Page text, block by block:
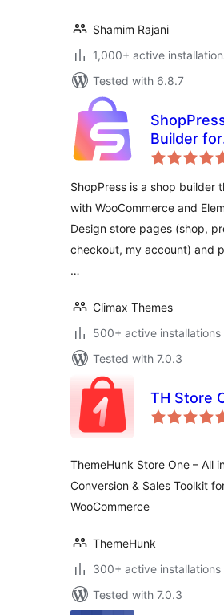
Shamim Rajani
1,000+ active
Tested with 6.8.7
Builder for
Elementor
ShopPress is a shop builder
with WooCommerce and
Design store pages (shop,
checkout, my account) and
…
Climax Themes
500+ active installations
Tested with 7.0.3
TH Store
ThemeHunk Store One – All
Conversion & Sales Toolkit
WooCommerce
ThemeHunk
300+ active installations
Tested with 7.0.3